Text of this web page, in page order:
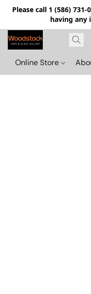
Please call 1 (586)
having any
Online Store